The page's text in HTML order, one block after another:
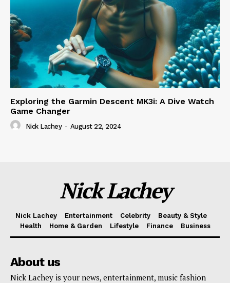
Exploring the Garmin Descent MK3i: A Dive Watch
Game Changer
Nick Lachey - August 22, 2024
Nick Lachey
Nick Lachey Entertainment Celebrity
Beauty & Style
Health
Home & Garden Lifestyle Finance Business
About us
Nick Lachey is your news, entertainment, music fashion